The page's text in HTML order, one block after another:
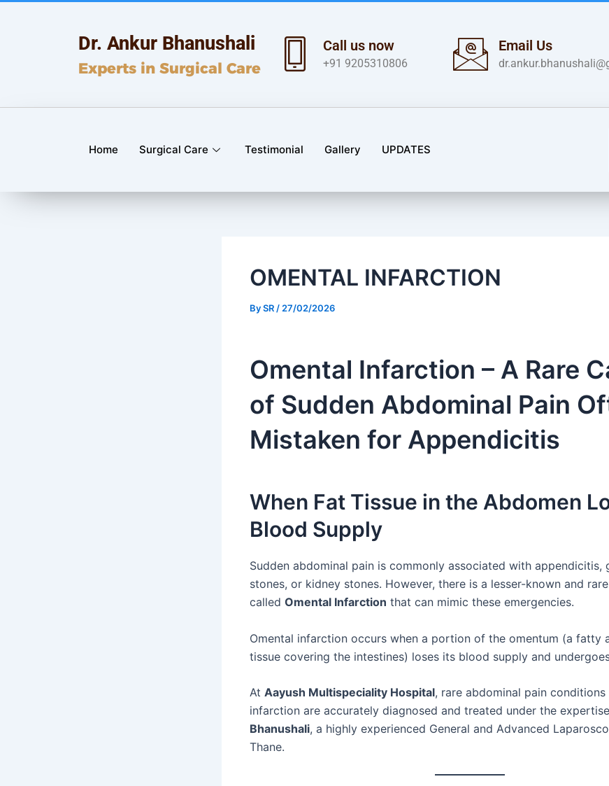
Dr. Ankur Bhanushali
Experts in Surgical Care
Call us now
+91 9205310806
Email Us
Home Surgical Care Testimonial Gallery UPDATES
OMENTAL INFARCTION
BySR / 27/02/2026
Omental Infarction – A Rare
of Sudden Abdominal Pain
Mistaken for Appendicitis
When Fat Tissue in the Abdomen
Blood Supply
Sudden abdominal pain is commonly associated with appendicitis,
stones, or kidney stones. However, there is a lesser-known and
called Omental Infarction that can mimic these emergencies.
Omental infarction occurs when a portion of the omentum (a fatty
tissue covering the intestines) loses its blood supply and
At Aayush Multispeciality Hospital, rare abdominal pain
infarction are accurately diagnosed and treated under the
Bhanushali, a highly experienced General and Advanced
Thane.